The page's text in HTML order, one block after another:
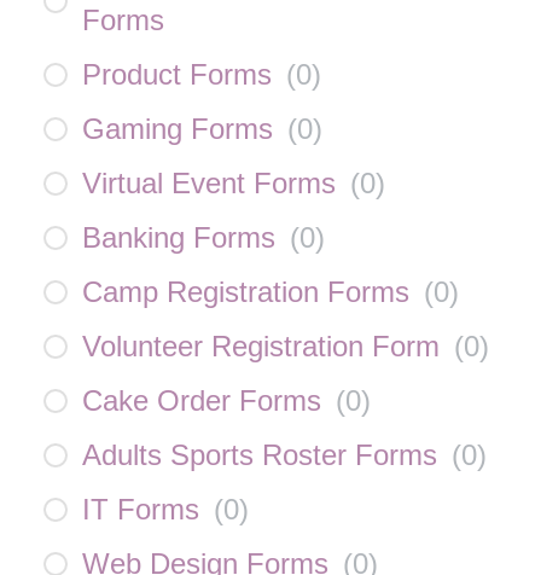
Forms
Product Forms (0)
Gaming Forms (0)
Virtual Event Forms (0)
Banking Forms (0)
Camp Registration Forms (0)
Volunteer Registration Form (0)
Cake Order Forms (0)
Adults Sports Roster Forms (0)
IT Forms (0)
Web Design Forms (0)